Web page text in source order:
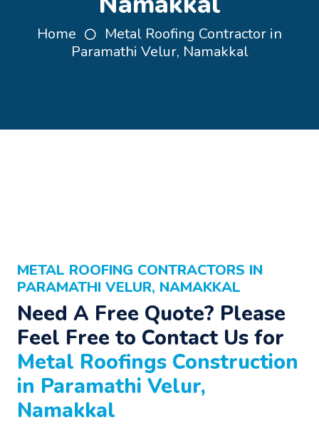
Home
Metal Roofing Contractor in
Paramathi Velur, Namakkal
METAL ROOFING CONTRACTORS IN
PARAMATHI VELUR, NAMAKKAL
Need A Free Quote? Please
Feel Free to Contact Us for
Metal Roofings Construction
in Paramathi Velur,
Namakkal